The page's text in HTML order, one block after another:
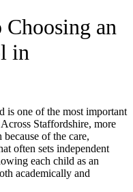
Choosing an
in
is one of the most important
Staffordshire, more
of the care,
often sets independent
each child as an
academically and